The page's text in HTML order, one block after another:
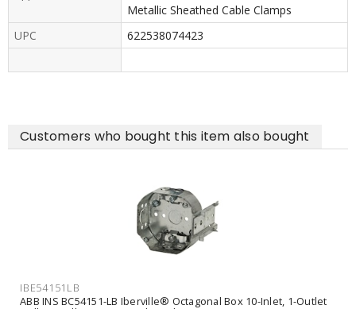
Metallic Sheathed Cable Clamps
UPC
622538074423
Customers who bought this item also bought
CAB2C14NMDX150
NMD90 14/2 ROMEX WHITE 150M